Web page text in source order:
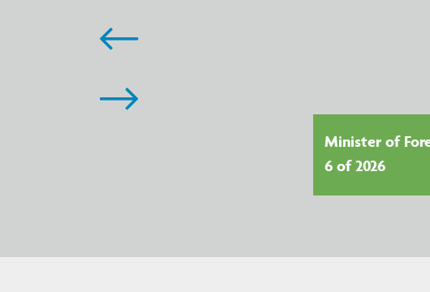
in 2026: Seven Global Trends
Minister of
6 of 2026